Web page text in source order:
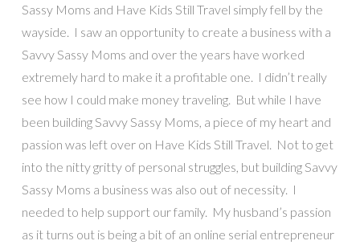
Sassy Moms and Have Kids Still Travel simply fell by the
wayside. I saw an opportunity to create a business with a
Savvy Sassy Moms and over the years have worked
extremely hard to make it a profitable one. I didn’t really
see how I could make money traveling. But while I have
been building Savvy Sassy Moms, a piece of my heart and
passion was left over on Have Kids Still Travel. Not to get
into the nitty gritty of personal struggles, but building Savvy
Sassy Moms a business was also out of necessity. I
needed to help support our family. My husband’s passion
as it turns out is being a bit of an online serial entrepreneur